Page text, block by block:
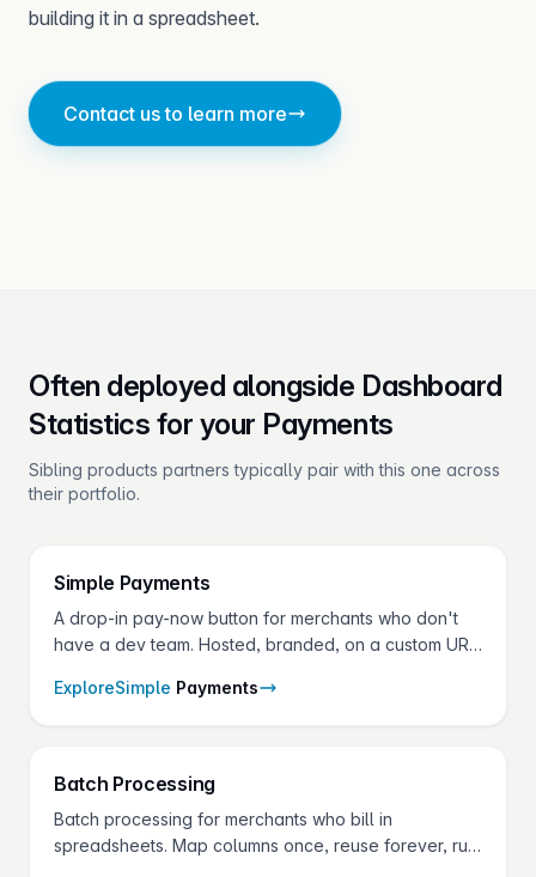
building it in a spreadsheet.
Contact us to learn more
Often deployed alongside Dashboard
Statistics for your Payments
Sibling products partners typically pair with this one across
their portfolio.
Simple Payments
A drop-in pay-now button for merchants who don't
have a dev team. Hosted, branded, on a custom URL
ExploreSimple Payments
Batch Processing
Batch processing for merchants who bill in
spreadsheets. Map columns once, reuse forever, run